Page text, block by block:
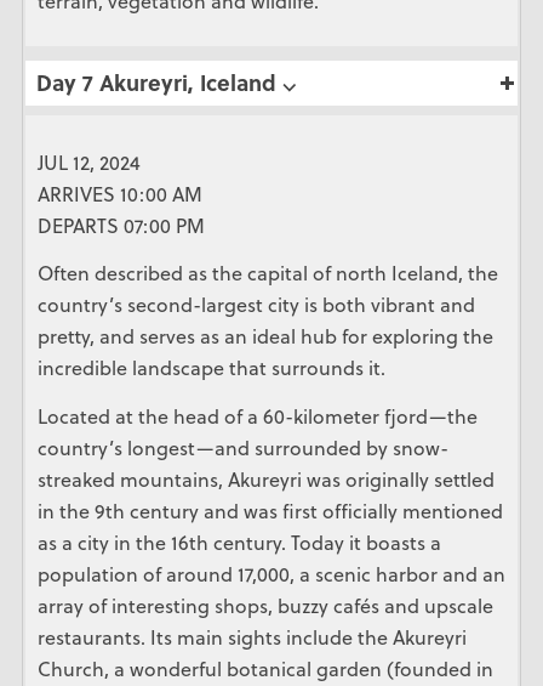
Day 7 Akureyri, Iceland ⌵
JUL 12, 2024
ARRIVES 10:00 AM
DEPARTS 07:00 PM
Often described as the capital of north Iceland, the
country’s second-largest city is both vibrant and
pretty, and serves as an ideal hub for exploring the
incredible landscape that surrounds it.
Located at the head of a 60-kilometer fjord—the
country’s longest—and surrounded by snow-
streaked mountains, Akureyri was originally settled
in the 9th century and was first officially mentioned
as a city in the 16th century. Today it boasts a
population of around 17,000, a scenic harbor and an
array of interesting shops, buzzy cafés and upscale
restaurants. Its main sights include the Akureyri
Church, a wonderful botanical garden (founded in